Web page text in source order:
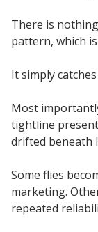
There is
pattern, which
It simply
Most
tightline
drifted beneath
Some flies
marketing.
repeated